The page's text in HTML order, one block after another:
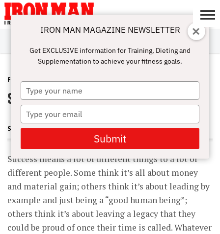
ABOUT
SUBSCRIBE
IRON MAN
CHALLENGE
CALCULATORS
TRAINING
NUTRITION
LIFESTYLE
MAGAZINE
SHOP
SUBMISSIONS
CONTACT
MY
ACCOUNT
FITNESS JANUARY 26, 2016
Success Requires SACRIFICE
SHARON ORTIGAS
Success means a lot of different things to a lot of
different people. Some think it’s all about money
and material gain; others think it’s about leading by
example and just being a “good human being”;
others think it’s about leaving a legacy that they
could be proud of once their time is called. Whatever
IRON MAN MAGAZINE NEWSLETTER
Get EXCLUSIVE information for Training, Dieting and
Supplementation to achieve your fitness goals.
Type
your
name
Type
your
email
Submit